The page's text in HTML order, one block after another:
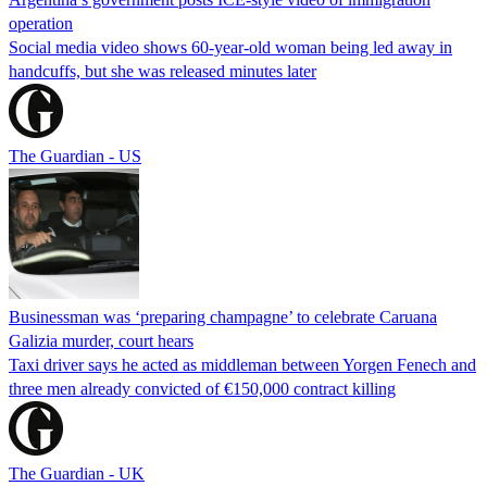
operation
Social media video shows 60-year-old woman being led away in
handcuffs, but she was released minutes later
The Guardian - US
Businessman was ‘preparing champagne’ to celebrate Caruana
Galizia murder, court hears
Taxi driver says he acted as middleman between Yorgen Fenech and
three men already convicted of €150,000 contract killing
The Guardian - UK